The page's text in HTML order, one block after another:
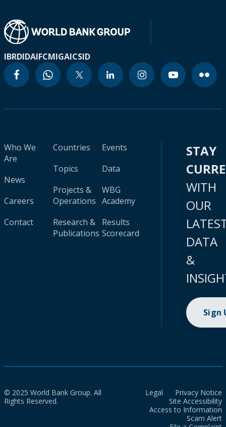
IBRDIDAIFCMIGAICSID
Who We
Are
News
Careers
Contact
Countries
Topics
Projects &
Operations
Research &
Publications
Events
Data
WBG
Academy
Results
Scorecard
STAY
WITH
OUR
DATA
&
Sign
© 2025 World Bank Group. All
Rights Reserved.
Legal
Privacy Notice
Site Accessibility
Access to Information
Scam Alert